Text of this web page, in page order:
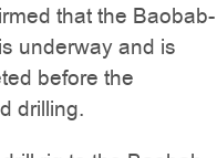
that the Baobab-
underway and is
before the
drilling.